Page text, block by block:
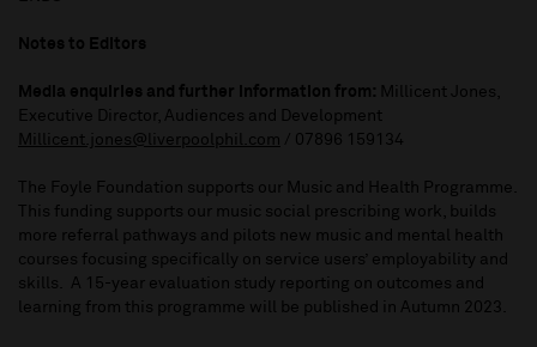
Notes to Editors
Media enquiries and further information from: Millicent Jones,
Executive Director, Audiences and Development
Millicent.jones@liverpoolphil.com / 07896 159134
The Foyle Foundation supports our Music and Health Programme.
This funding supports our music social prescribing work, builds
more referral pathways and pilots new music and mental health
courses focusing specifically on service users’ employability and
skills. A 15-year evaluation study reporting on outcomes and
learning from this programme will be published in Autumn 2023.